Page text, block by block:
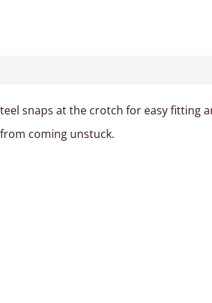
snaps at the crotch for easy fitting
coming unstuck.